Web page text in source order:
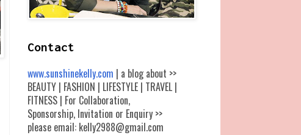
Contact
www.sunshinekelly.com | a blog about >>
BEAUTY | FASHION | LIFESTYLE | TRAVEL |
FITNESS | For Collaboration,
Sponsorship, Invitation or Enquiry >>
please email: kelly2988@gmail.com